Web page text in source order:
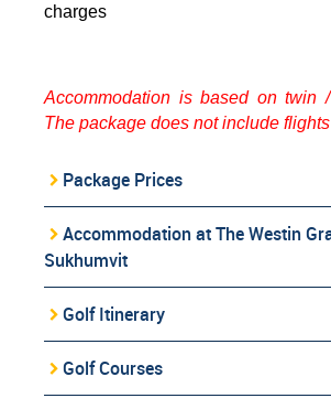
charges
Accommodation is based on twin
The package does not include flights
Package Prices
Accommodation at The Westin
Sukhumvit
Golf Itinerary
Golf Courses